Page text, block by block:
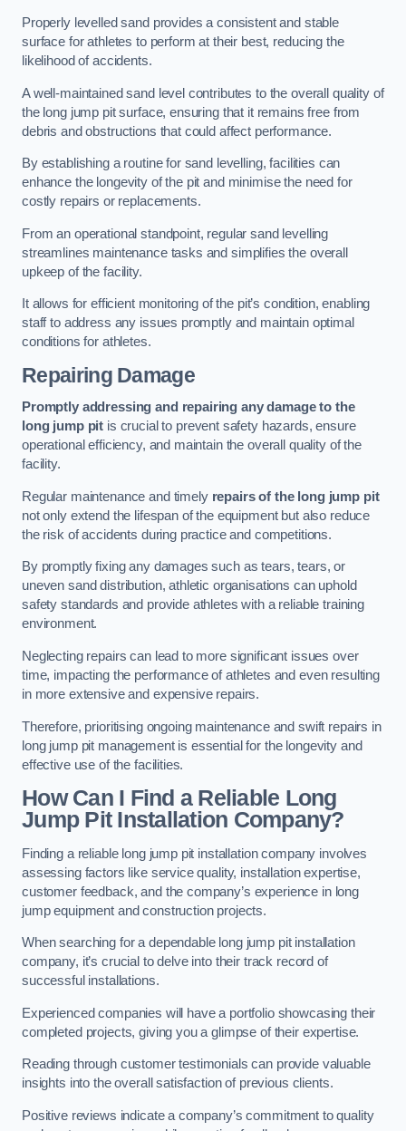
Properly levelled sand provides a consistent and stable
surface for athletes to perform at their best, reducing the
likelihood of accidents.
A well-maintained sand level contributes to the overall quality of
the long jump pit surface, ensuring that it remains free from
debris and obstructions that could affect performance.
By establishing a routine for sand levelling, facilities can
enhance the longevity of the pit and minimise the need for
costly repairs or replacements.
From an operational standpoint, regular sand levelling
streamlines maintenance tasks and simplifies the overall
upkeep of the facility.
It allows for efficient monitoring of the pit’s condition, enabling
staff to address any issues promptly and maintain optimal
conditions for athletes.
Repairing Damage
Promptly addressing and repairing any damage to the
long jump pit is crucial to prevent safety hazards, ensure
operational efficiency, and maintain the overall quality of the
facility.
Regular maintenance and timely repairs of the long jump pit
not only extend the lifespan of the equipment but also reduce
the risk of accidents during practice and competitions.
By promptly fixing any damages such as tears, tears, or
uneven sand distribution, athletic organisations can uphold
safety standards and provide athletes with a reliable training
environment.
Neglecting repairs can lead to more significant issues over
time, impacting the performance of athletes and even resulting
in more extensive and expensive repairs.
Therefore, prioritising ongoing maintenance and swift repairs in
long jump pit management is essential for the longevity and
effective use of the facilities.
How Can I Find a Reliable Long
Jump Pit Installation Company?
Finding a reliable long jump pit installation company involves
assessing factors like service quality, installation expertise,
customer feedback, and the company’s experience in long
jump equipment and construction projects.
When searching for a dependable long jump pit installation
company, it’s crucial to delve into their track record of
successful installations.
Experienced companies will have a portfolio showcasing their
completed projects, giving you a glimpse of their expertise.
Reading through customer testimonials can provide valuable
insights into the overall satisfaction of previous clients.
Positive reviews indicate a company’s commitment to quality